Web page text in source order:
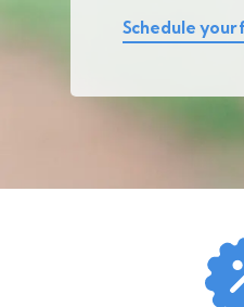
Schedule your